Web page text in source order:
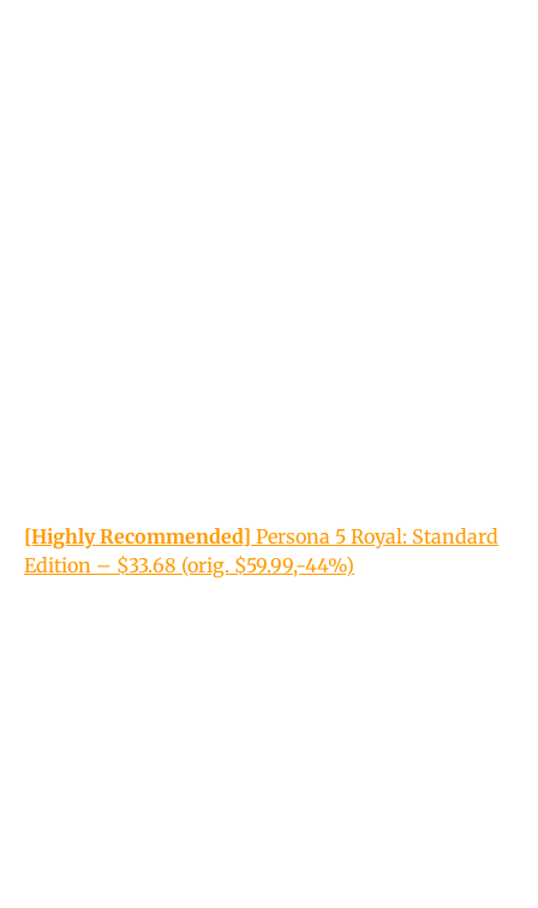
[Highly Recommended] Persona 5 Royal: Standard
Edition – $33.68 (orig. $59.99,-44%)